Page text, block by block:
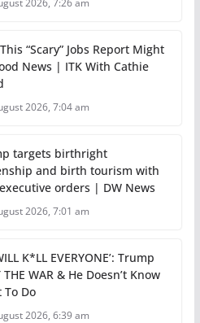
“Scary” Jobs Report Might
News | ITK With Cathie
2026, 7:04 am
targets birthright
and birth tourism with
orders | DW News
2026, 7:01 am
K*LL EVERYONE’: Trump
THE WAR & He Doesn’t Know
To Do
2026, 6:39 am